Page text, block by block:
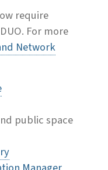
require
For more
Network
public space